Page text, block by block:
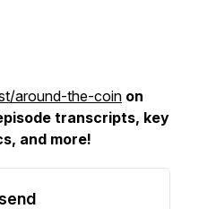
around-the-coin on
transcripts, key
and more!